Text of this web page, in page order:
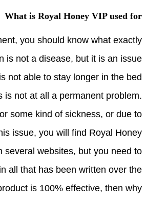
What is Royal Honey VIP used for
you should know what exactly
is not a disease, but it is an issue
not able to stay longer in the bed
not at all a permanent problem.
some kind of sickness, or due to
issue, you will find Royal Honey
several websites, but you need to
all that has been written over the
is 100% effective, then why